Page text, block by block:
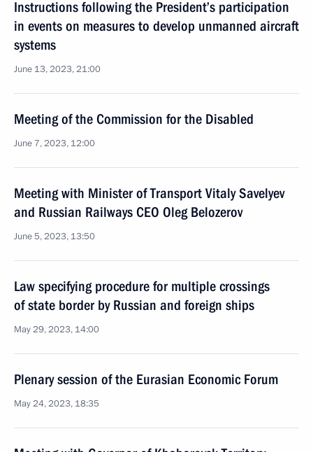
Instructions following the President’s participation
in events on measures to develop unmanned aircraft
systems
June 13, 2023, 21:00
Meeting of the Commission for the Disabled
June 7, 2023, 12:00
Meeting with Minister of Transport Vitaly Savelyev
and Russian Railways CEO Oleg Belozerov
June 5, 2023, 13:50
Law specifying procedure for multiple crossings
of state border by Russian and foreign ships
May 29, 2023, 14:00
Plenary session of the Eurasian Economic Forum
May 24, 2023, 18:35